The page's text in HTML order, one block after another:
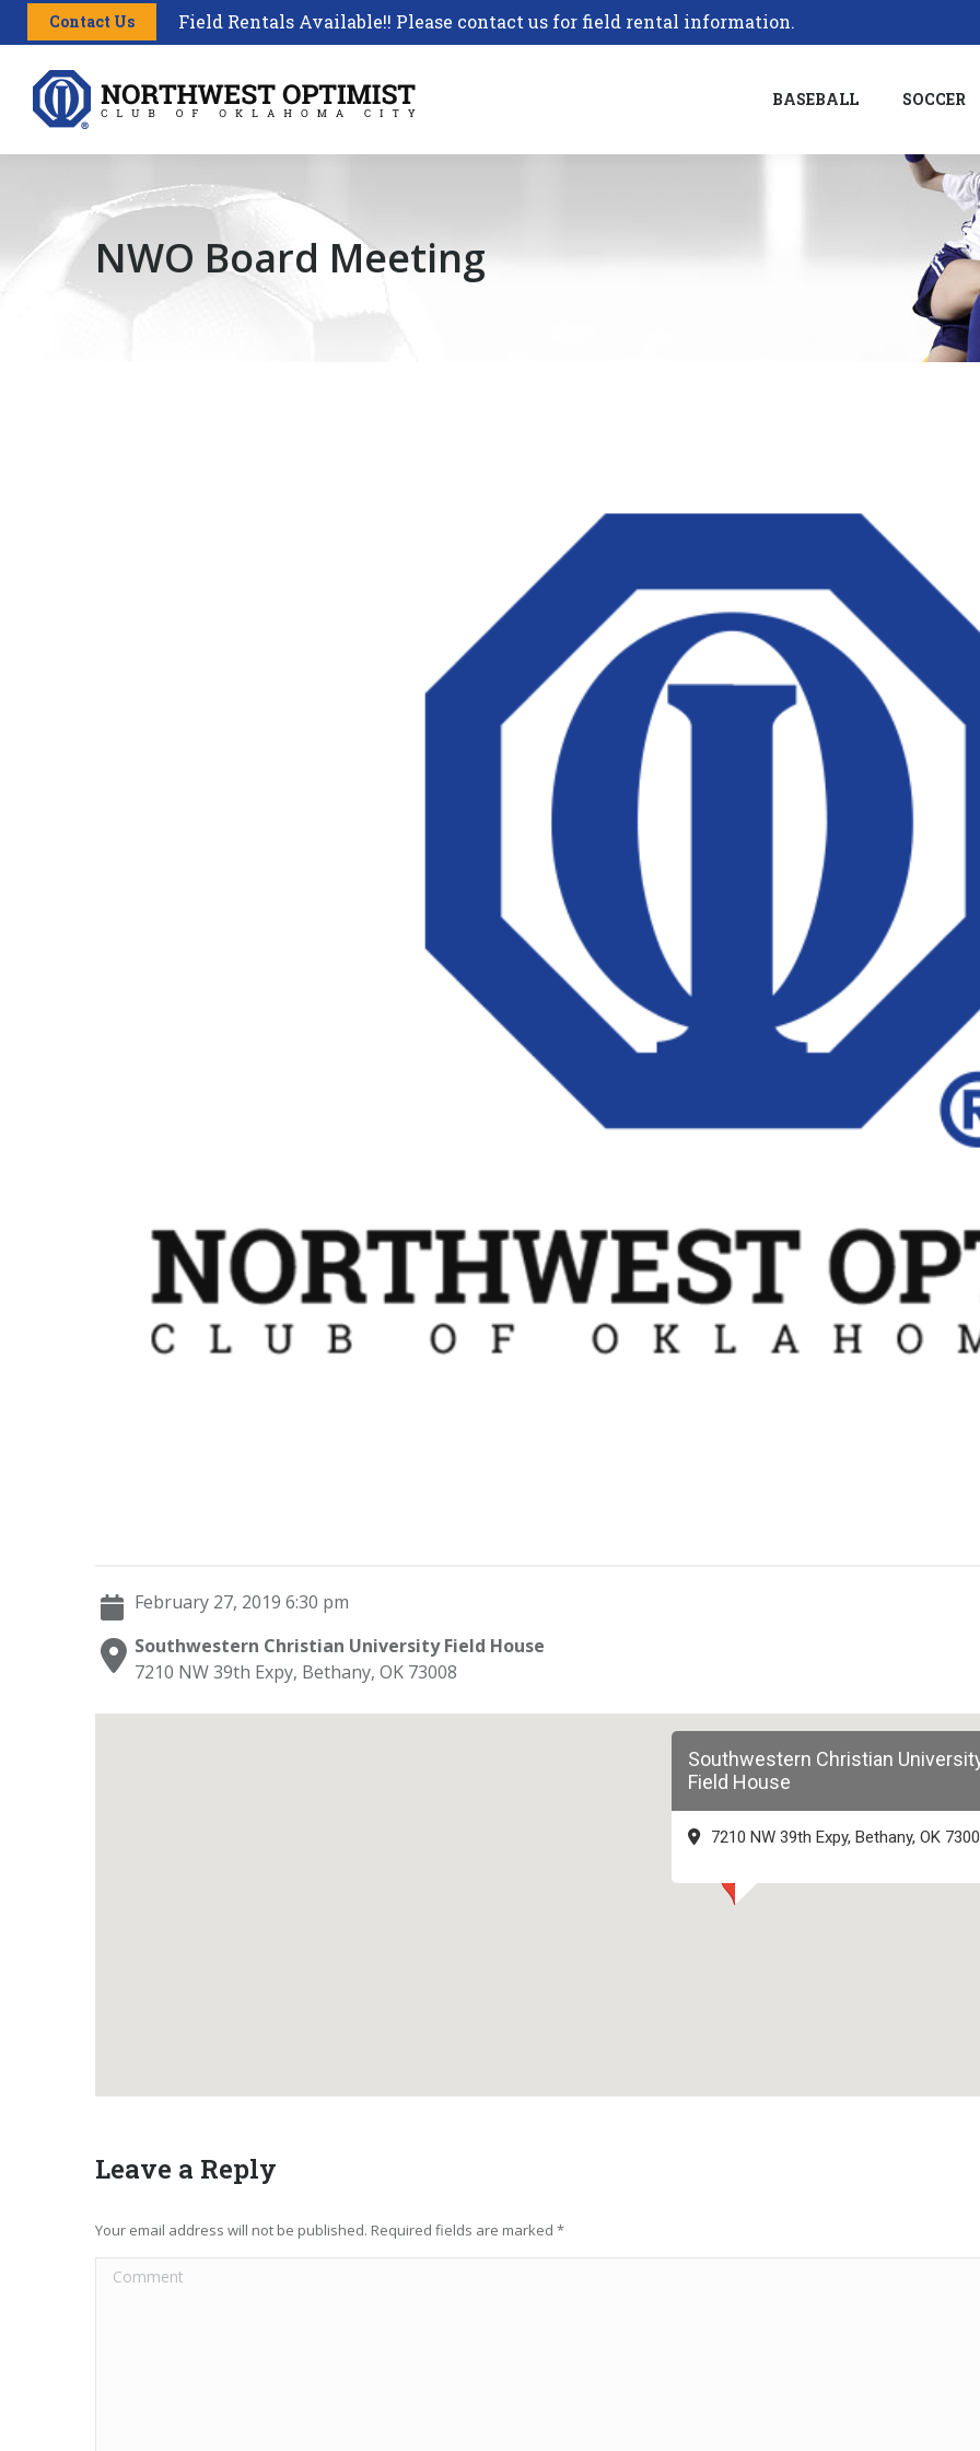
Contact Us Field Rentals Available!! Please contact us for field rental information.
BASEBALL SOCCER
NWO Board Meeting
February 27, 2019 6:30 pm
Southwestern Christian University Field House
7210 NW 39th Expy, Bethany, OK 73008
Southwestern Christian
Field House
7210 NW 39th Expy, Bethany, OK
Leave a Reply
Your email address will not be published. Required fields are marked *
Comment
BASEBALL